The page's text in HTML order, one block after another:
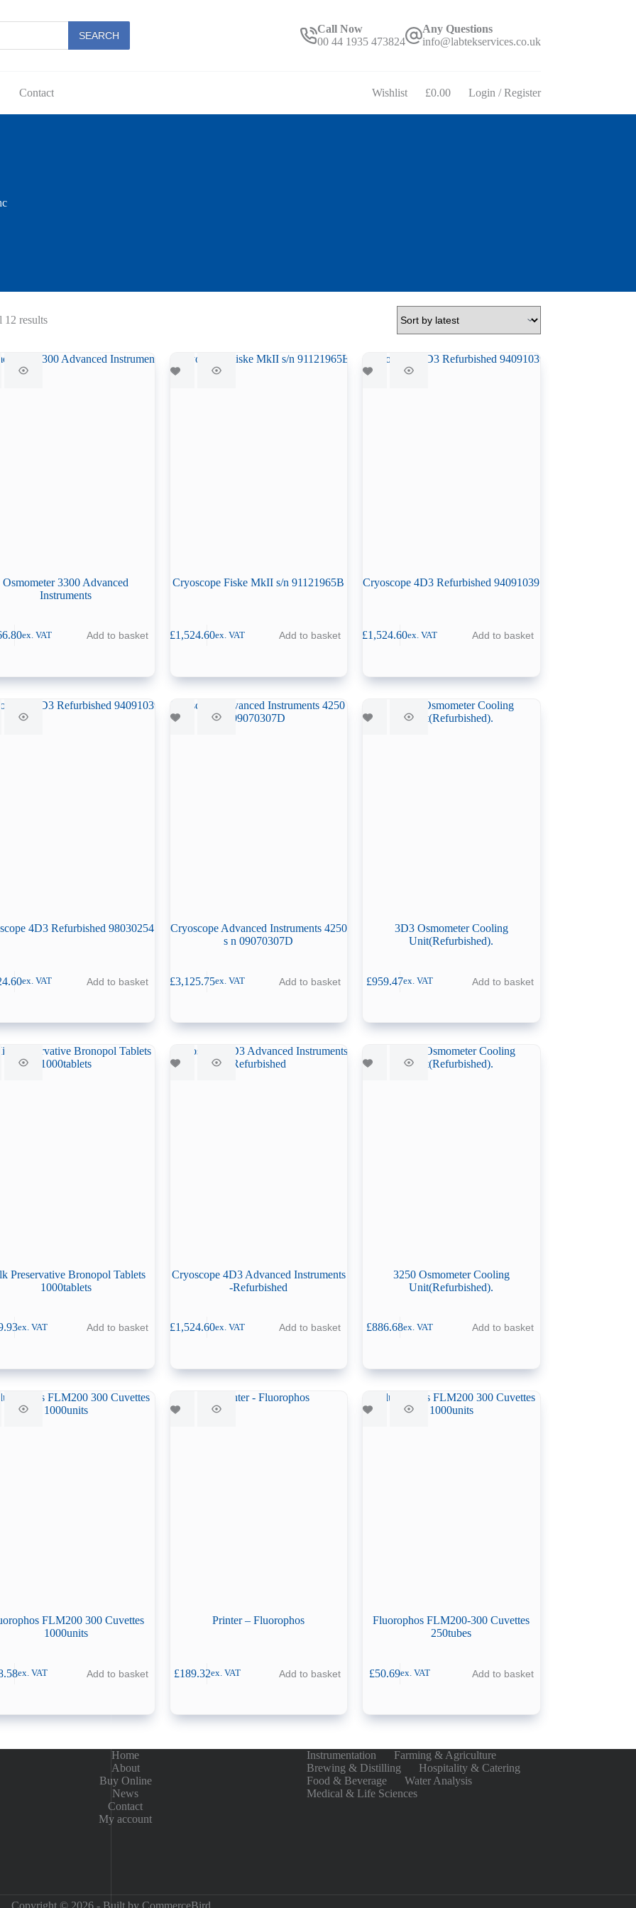
SEARCH
Call Now
00 44 1935 473824
Any Questions
info@labtekservices.co.uk
Contact Wishlist
Shopping
£0.00 Login / Register
12 resultsSorted
Osmometer 3300 Advanced
Instruments
ex. VAT Add to basket
Cryoscope Fiske MkII s/n 91121965B
£1,524.60ex. VAT Add to basket
Cryoscope 4D3 Refurbished 94091039
£1,524.60ex. VAT Add to basket
4D3 Refurbished 98030254
ex. VAT Add to basket
Cryoscope Advanced Instruments 4250
s n 09070307D
£3,125.75ex. VAT Add to basket
3D3 Osmometer Cooling
Unit(Refurbished).
£959.47ex. VAT Add to basket
Preservative Bronopol Tablets
1000tablets
ex. VAT Add to basket
Cryoscope 4D3 Advanced Instruments
-Refurbished
£1,524.60ex. VAT Add to basket
3250 Osmometer Cooling
Unit(Refurbished).
£886.68ex. VAT Add to basket
FLM200 300 Cuvettes
1000units
ex. VAT Add to basket
Printer – Fluorophos
£189.32ex. VAT Add to basket
Fluorophos FLM200-300 Cuvettes
250tubes
£50.69ex. VAT Add to basket
Home
About
Buy Online
News
Contact
My account
Instrumentation
Farming & Agriculture
Brewing & Distilling
Hospitality & Catering
Food & Beverage
Water Analysis
Medical & Life Sciences
Copyright © 2026 - Built byCommerceBird